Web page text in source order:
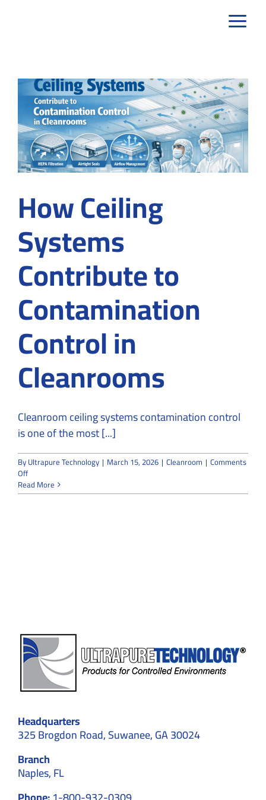
How Ceiling
Systems
Contribute to
Contamination
Control in
Cleanrooms
Cleanroom ceiling systems contamination control
is one of the most [...]
ByUltrapure Technology | March 15, 2026 | Cleanroom | Comments
Offon
How
Ceiling
Read More
Headquarters
325 Brogdon Road, Suwanee, GA 30024
Branch
Naples, FL